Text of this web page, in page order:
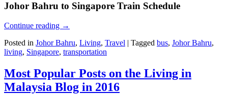
Johor Bahru to Singapore Train Schedule
Continue reading →
Posted in Johor Bahru, Living, Travel | Tagged bus, Johor Bahru,
living, Singapore, transportation
Most Popular Posts on the Living in
Malaysia Blog in 2016